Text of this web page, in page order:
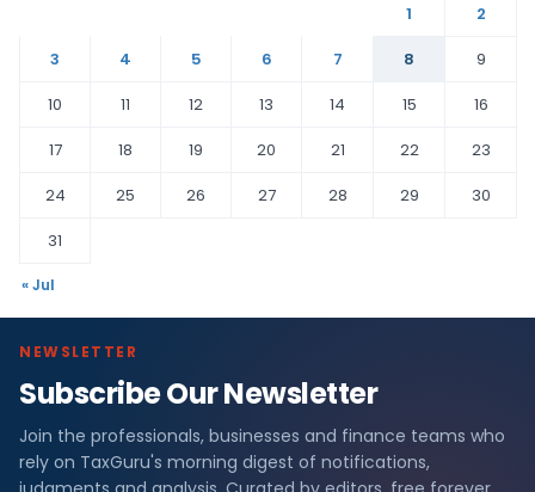
1
2
3
4 5 6 7 8
9
10
11 12 13 14 15
16
17
18 19 20 21 22
23
24
25 26 27 28 29
30
31
« Jul
NEWSLETTER
Subscribe Our Newsletter
Join the professionals, businesses and finance teams who
rely on TaxGuru's morning digest of notifications,